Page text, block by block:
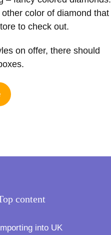
color of diamond that
to check out.
on offer, there should
content
into UK